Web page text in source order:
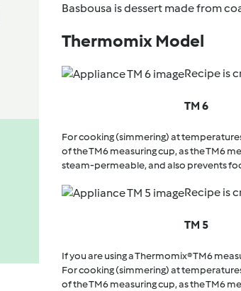
Basbousa is dessert made from
Thermomix Model
Recipe is
TM 6
For cooking (simmering) at
of the TM6 measuring cup, as the TM6
steam-permeable, and also prevents
Recipe is
TM 5
If you are using a Thermomix® TM6
For cooking (simmering) at
of the TM6 measuring cup, as the TM6